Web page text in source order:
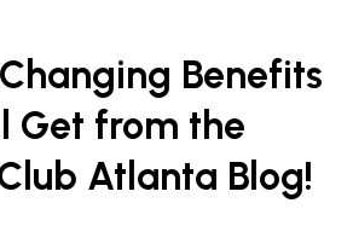
Benefits
Get from the
Atlanta Blog!